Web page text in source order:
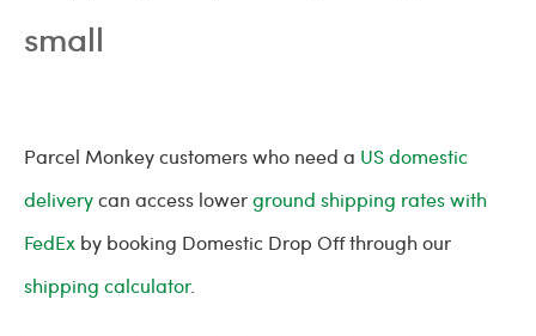
small
Parcel Monkey customers who need a US domestic
deliverycan access lowerground shipping rates with
FedEx by booking Domestic Drop Off through our
shipping calculator.